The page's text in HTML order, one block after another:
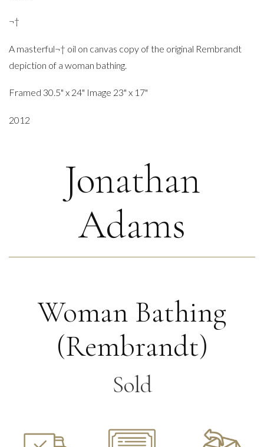
¬†
A masterful¬† oil on canvas copy of the original Rembrandt
depiction of a woman bathing.
Framed 30.5" x 24" Image 23" x 17"
2012
Jonathan
Adams
Woman Bathing
(Rembrandt)
Sold